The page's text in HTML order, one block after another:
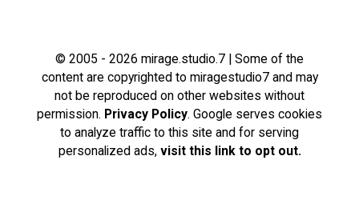
© 2005 - 2026 mirage.studio.7 | Some of the
content are copyrighted to miragestudio7 and may
not be reproduced on other websites without
permission. Privacy Policy. Google serves cookies
to analyze traffic to this site and for serving
personalized ads, visit this link to opt out.